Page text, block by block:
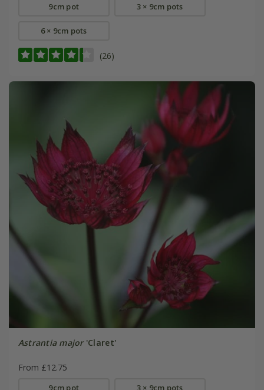
9cm pot 3 × 9cm pots
6 × 9cm pots
(26)
Astrantia major'Claret'
From £12.75
9cm pot 3 × 9cm pots